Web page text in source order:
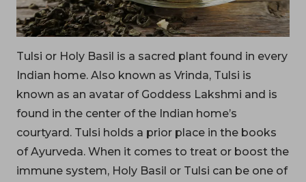
Tulsi or Holy Basil is a sacred plant found in every
Indian home. Also known as Vrinda, Tulsi is
known as an avatar of Goddess Lakshmi and is
found in the center of the Indian home’s
courtyard. Tulsi holds a prior place in the books
of Ayurveda. When it comes to treat or boost the
immune system, Holy Basil or Tulsi can be one of